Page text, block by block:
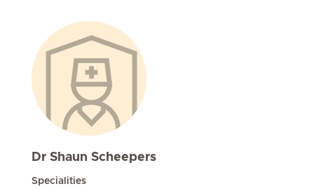
Dr Shaun Scheepers
Specialities